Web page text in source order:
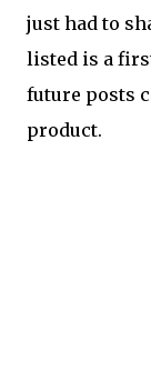
just had to
listed is a
future posts
product.